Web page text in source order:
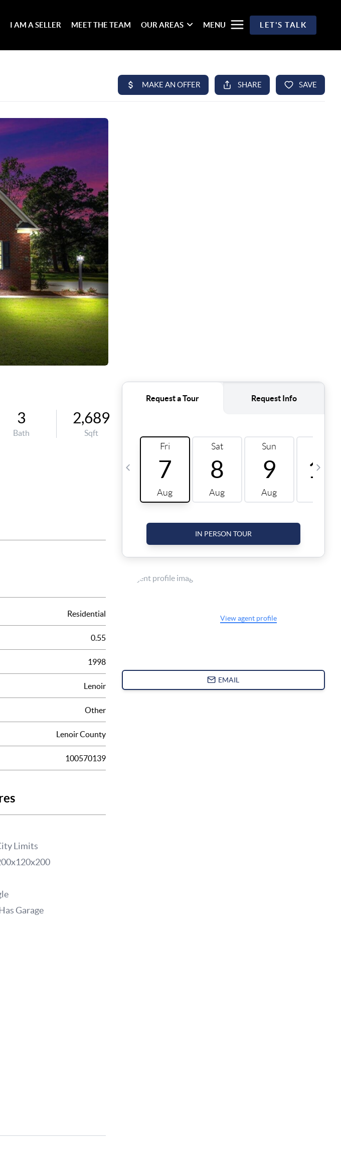
I AM A SELLER MEET THE TEAM OUR AREAS MENU LET'S TALK